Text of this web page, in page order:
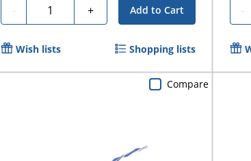
- Quantity + Add to Cart
Wish lists Shopping lists
-
Compare